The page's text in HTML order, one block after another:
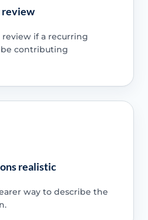
review
if a recurring
contributing
realistic
way to describe the